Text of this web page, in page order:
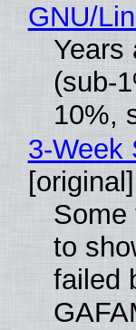
GNU/
Years
(sub-
10%,
3-Week
[original]
Some
to
failed